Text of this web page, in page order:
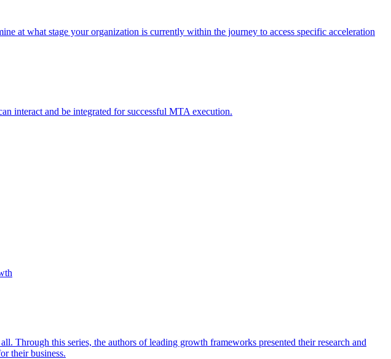
at what stage your organization is currently within the journey to access specific acceleration
interact and be integrated for successful MTA execution.
this series, the authors of leading growth frameworks presented their research and
their business.